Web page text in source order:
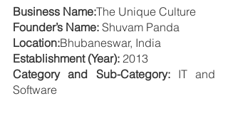
Business Name:The Unique Culture
Founder’s Name: Shuvam Panda
Location:Bhubaneswar, India
Establishment (Year): 2013
Category and Sub-Category: IT and
Software